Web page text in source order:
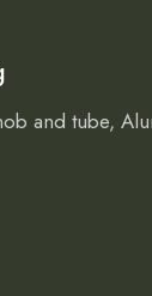
and tube,